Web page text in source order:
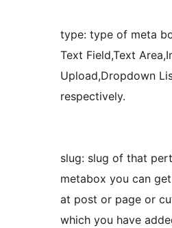
type: type of meta
Text Field,Text
Upload,Dropdown
respectively.
slug: slug of that
metabox you can
at post or page or
which you have